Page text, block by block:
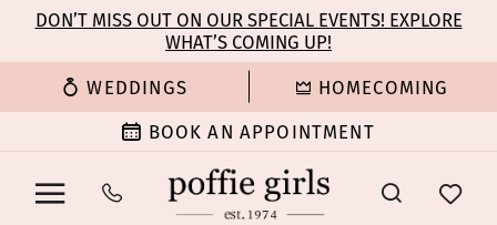
main
content
Navigation
Enable
for
Pause
for
dynamic
DON’T MISS OUT ON OUR SPECIAL EVENTS! EXPLORE
WHAT’S COMING UP!
WEDDINGS HOMECOMING
BOOK AN APPOINTMENT